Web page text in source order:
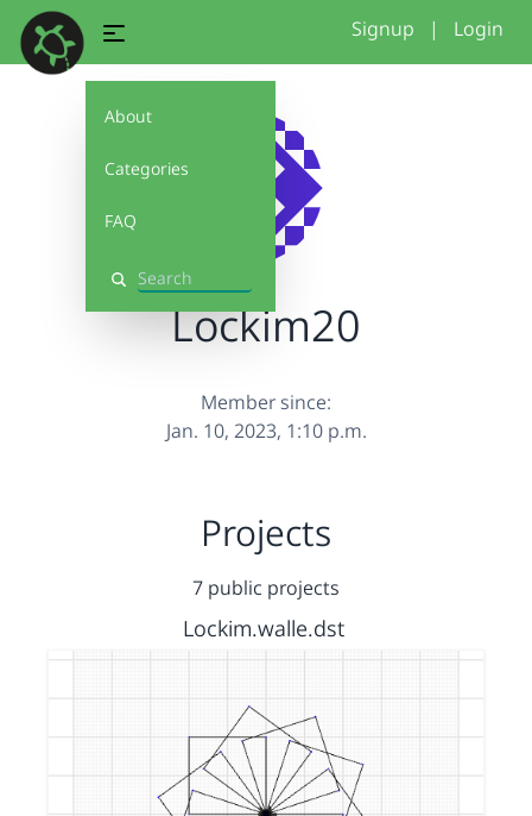
About
Categories
FAQ
Search
Signup | Login
Lockim20
Member since:
Jan. 10, 2023, 1:10 p.m.
Projects
7 public projects
Lockim.walle.dst